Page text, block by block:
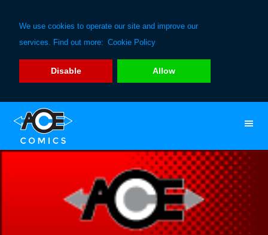
We use cookies to operate our site and improve our
services. Find out more: Cookie Policy
Disable Allow
primary
navigation
main
content